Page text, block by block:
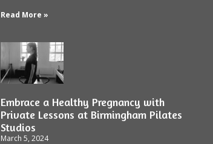
Read More »
Embrace a Healthy Pregnancy with
Private Lessons at Birmingham Pilates
Studios
March 5, 2024